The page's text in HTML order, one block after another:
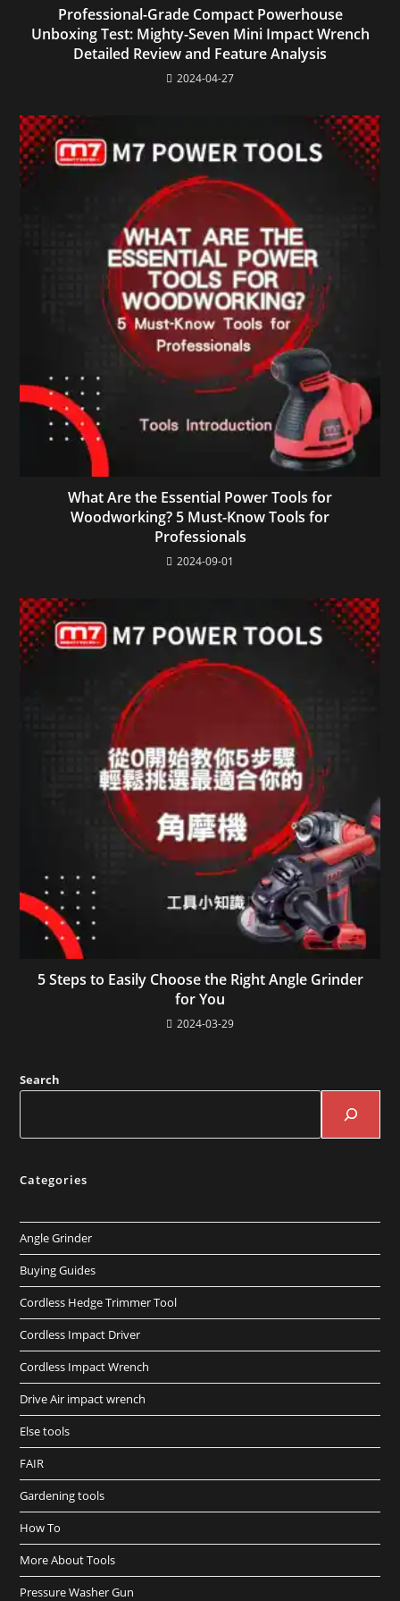
Professional-Grade Compact Powerhouse
Unboxing Test: Mighty-Seven Mini Impact Wrench
Detailed Review and Feature Analysis
2024-04-27
What Are the Essential Power Tools for
Woodworking? 5 Must-Know Tools for
Professionals
2024-09-01
5 Steps to Easily Choose the Right Angle Grinder
for You
2024-03-29
Search
Categories
Angle Grinder
Buying Guides
Cordless Hedge Trimmer Tool
Cordless Impact Driver
Cordless Impact Wrench
Drive Air impact wrench
Else tools
FAIR
Gardening tools
How To
More About Tools
Pressure Washer Gun